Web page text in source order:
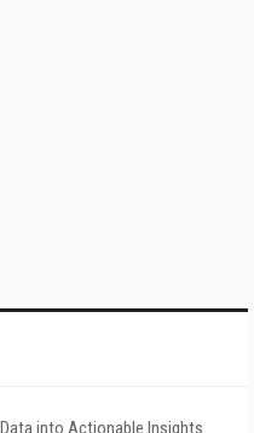
into Actionable Insights